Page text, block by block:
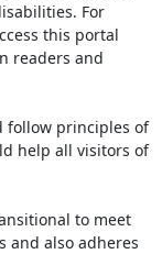
For
this portal
readers and
follow principles of
help all visitors of
to meet
and also adheres